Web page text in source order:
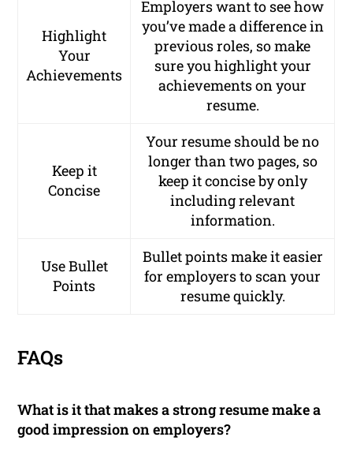
Highlight
Your
Achievements
Employers want to see how
you’ve made a difference in
previous roles, so make
sure you highlight your
achievements on your
resume.
Keep it
Concise
Your resume should be no
longer than two pages, so
keep it concise by only
including relevant
information.
Use Bullet
Points
Bullet points make it easier
for employers to scan your
resume quickly.
FAQs
What is it that makes a strong resume make a
good impression on employers?